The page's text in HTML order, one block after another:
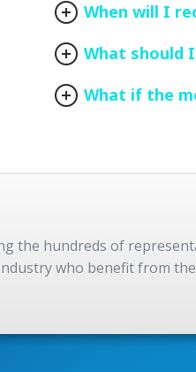
When will I
What should
What if the
the hundreds of
who benefit from